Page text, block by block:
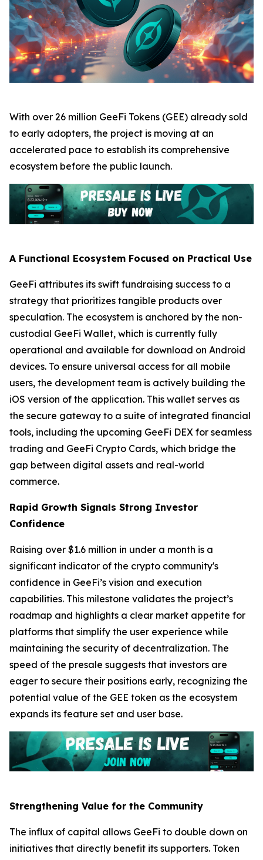
With over 26 million GeeFi Tokens (GEE) already sold
to early adopters, the project is moving at an
accelerated pace to establish its comprehensive
ecosystem before the public launch.
A Functional Ecosystem Focused on Practical Use
GeeFi attributes its swift fundraising success to a
strategy that prioritizes tangible products over
speculation. The ecosystem is anchored by the non-
custodial GeeFi Wallet, which is currently fully
operational and available for download on Android
devices. To ensure universal access for all mobile
users, the development team is actively building the
iOS version of the application. This wallet serves as
the secure gateway to a suite of integrated financial
tools, including the upcoming GeeFi DEX for seamless
trading and GeeFi Crypto Cards, which bridge the
gap between digital assets and real-world
commerce.
Rapid Growth Signals Strong Investor
Confidence
Raising over $1.6 million in under a month is a
significant indicator of the crypto community's
confidence in GeeFi’s vision and execution
capabilities. This milestone validates the project’s
roadmap and highlights a clear market appetite for
platforms that simplify the user experience while
maintaining the security of decentralization. The
speed of the presale suggests that investors are
eager to secure their positions early, recognizing the
potential value of the GEE token as the ecosystem
expands its feature set and user base.
Strengthening Value for the Community
The influx of capital allows GeeFi to double down on
initiatives that directly benefit its supporters. Token